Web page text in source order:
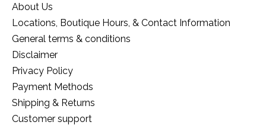
About Us
Locations, Boutique Hours, & Contact Information
General terms & conditions
Disclaimer
Privacy Policy
Payment Methods
Shipping & Returns
Customer support